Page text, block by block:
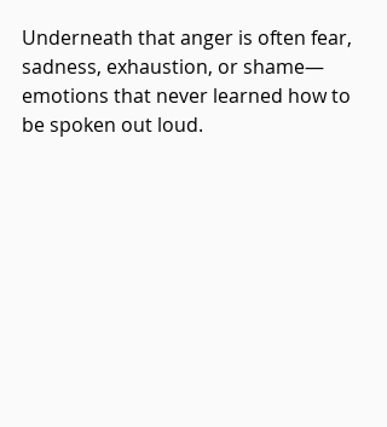
Underneath that anger is often fear,
sadness, exhaustion, or shame—
emotions that never learned how to
be spoken out loud.